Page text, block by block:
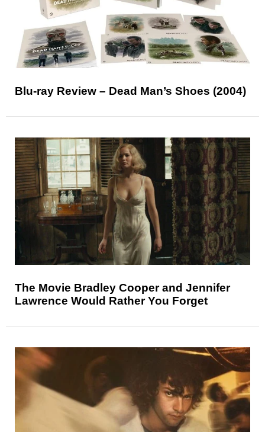
Blu-ray Review – Dead Man’s Shoes (2004)
The Movie Bradley Cooper and Jennifer
Lawrence Would Rather You Forget